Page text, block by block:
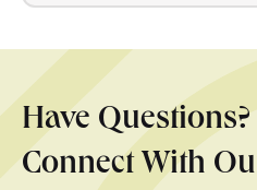
Have Questions?
Connect With